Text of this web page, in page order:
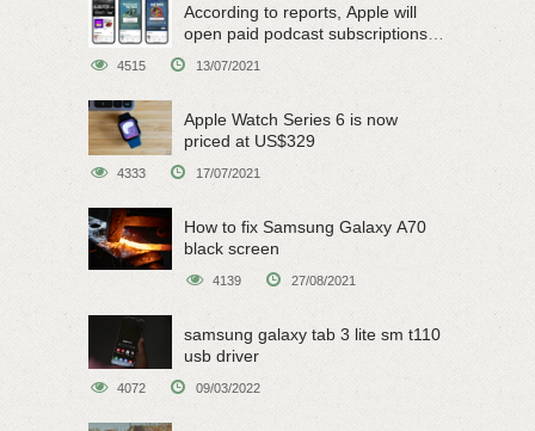
According to reports, Apple will
open paid podcast subscriptions
4515 13/07/2021
Apple Watch Series 6 is now
priced at US$329
4333 17/07/2021
How to fix Samsung Galaxy A70
black screen
4139 27/08/2021
samsung galaxy tab 3 lite sm t110
usb driver
4072 09/03/2022